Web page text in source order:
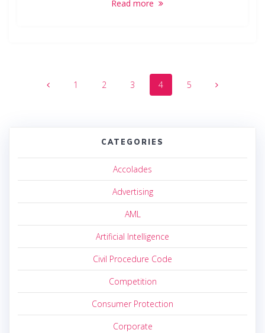
Read more
navigation
Page
1 Page
2 Page
3 Page
4 Page
5
CATEGORIES
Accolades
Advertising
AML
Artificial Intelligence
Civil Procedure Code
Competition
Consumer Protection
Corporate